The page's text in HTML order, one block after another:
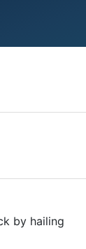
by hailing